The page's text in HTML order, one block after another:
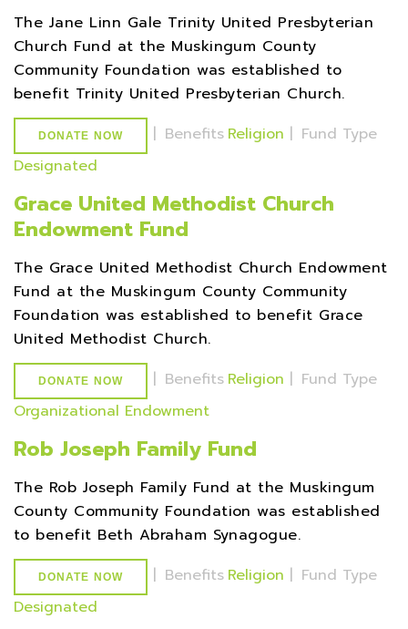
The Jane Linn Gale Trinity United Presbyterian
Church Fund at the Muskingum County
Community Foundation was established to
benefit Trinity United Presbyterian Church.
DONATE NOW | Benefits Religion | Fund Type
Designated
Grace United Methodist Church
Endowment Fund
The Grace United Methodist Church Endowment
Fund at the Muskingum County Community
Foundation was established to benefit Grace
United Methodist Church.
DONATE NOW | Benefits Religion | Fund Type
Organizational Endowment
Rob Joseph Family Fund
The Rob Joseph Family Fund at the Muskingum
County Community Foundation was established
to benefit Beth Abraham Synagogue.
DONATE NOW | Benefits Religion | Fund Type
Designated